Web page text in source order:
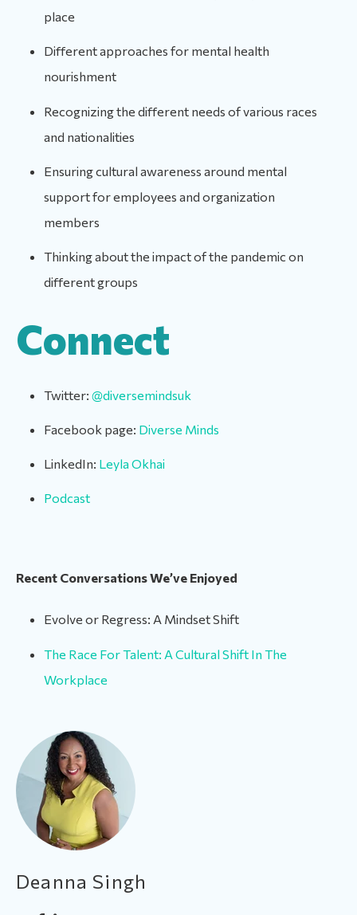
place
Different approaches for mental health
nourishment
Recognizing the different needs of various races
and nationalities
Ensuring cultural awareness around mental
support for employees and organization
members
Thinking about the impact of the pandemic on
different groups
Connect
Twitter:@diversemindsuk
Facebook page: Diverse Minds
LinkedIn: Leyla Okhai
Podcast
Recent Conversations We’ve Enjoyed
Evolve or Regress: A Mindset Shift
The Race For Talent: A Cultural Shift In The
Workplace
Deanna Singh